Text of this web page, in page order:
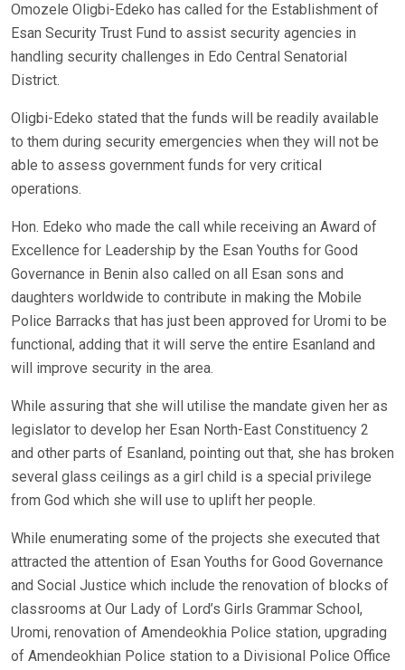
Omozele Oligbi-Edeko has called for the Establishment of
Esan Security Trust Fund to assist security agencies in
handling security challenges in Edo Central Senatorial
District.
Oligbi-Edeko stated that the funds will be readily available
to them during security emergencies when they will not be
able to assess government funds for very critical
operations.
Hon. Edeko who made the call while receiving an Award of
Excellence for Leadership by the Esan Youths for Good
Governance in Benin also called on all Esan sons and
daughters worldwide to contribute in making the Mobile
Police Barracks that has just been approved for Uromi to be
functional, adding that it will serve the entire Esanland and
will improve security in the area.
While assuring that she will utilise the mandate given her as
legislator to develop her Esan North-East Constituency 2
and other parts of Esanland, pointing out that, she has broken
several glass ceilings as a girl child is a special privilege
from God which she will use to uplift her people.
While enumerating some of the projects she executed that
attracted the attention of Esan Youths for Good Governance
and Social Justice which include the renovation of blocks of
classrooms at Our Lady of Lord’s Girls Grammar School,
Uromi, renovation of Amendeokhia Police station, upgrading
of Amendeokhian Police station to a Divisional Police Office